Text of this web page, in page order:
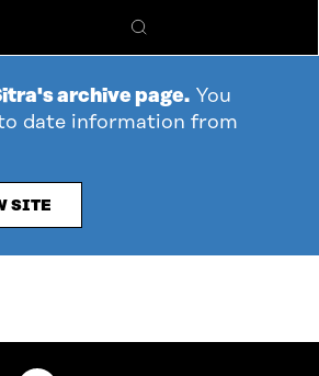
Search
archive page. You
date information from
SITE